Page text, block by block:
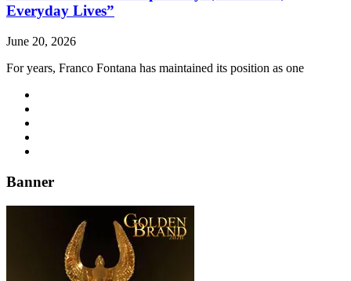
Everyday Lives”
June 20, 2026
For years, Franco Fontana has maintained its position as one
Banner